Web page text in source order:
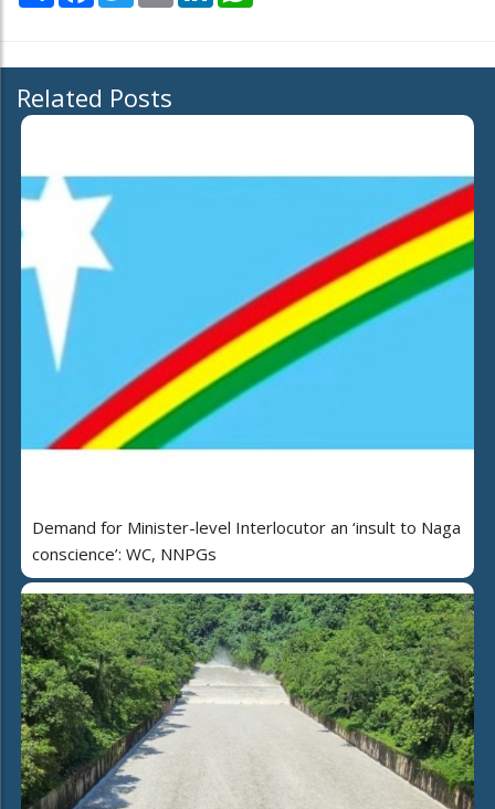
Related Posts
Demand for Minister-level Interlocutor an ‘insult to Naga
conscience’: WC, NNPGs